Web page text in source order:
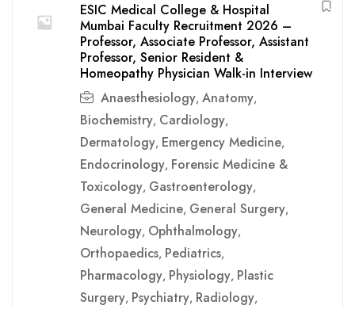
ESIC Medical College & Hospital
Mumbai Faculty Recruitment 2026 –
Professor, Associate Professor, Assistant
Professor, Senior Resident &
Homeopathy Physician Walk-in Interview
Anaesthesiology, Anatomy,
Biochemistry, Cardiology,
Dermatology, Emergency Medicine,
Endocrinology, Forensic Medicine &
Toxicology, Gastroenterology,
General Medicine, General Surgery,
Neurology, Ophthalmology,
Orthopaedics, Pediatrics,
Pharmacology, Physiology, Plastic
Surgery, Psychiatry, Radiology,